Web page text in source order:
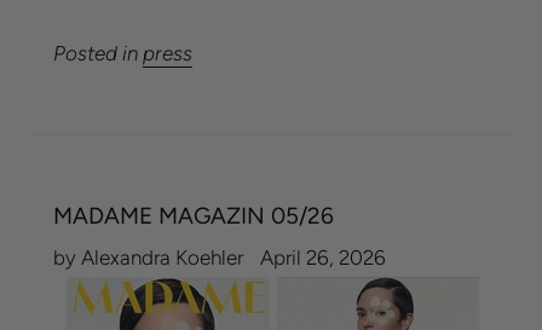
Posted in press
MADAME MAGAZIN 05/26
by Alexandra Koehler April 26, 2026